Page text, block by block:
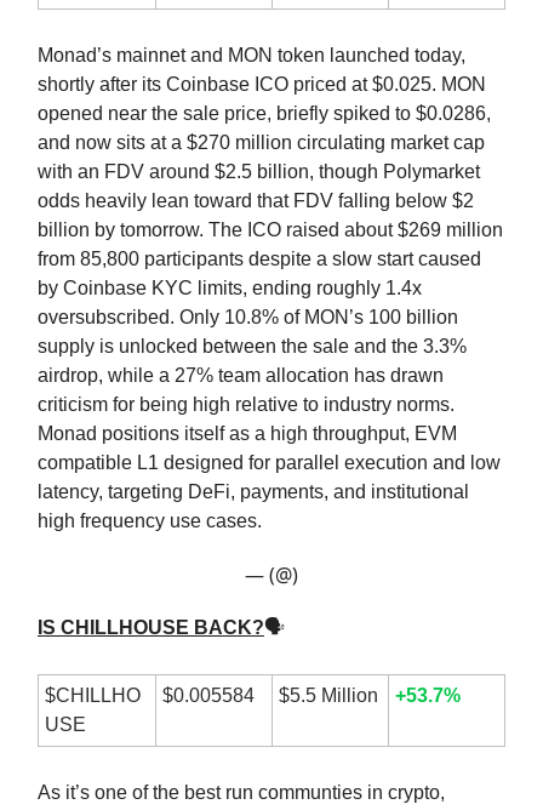
Monad’s mainnet and MON token launched today,
shortly after its Coinbase ICO priced at $0.025. MON
opened near the sale price, briefly spiked to $0.0286,
and now sits at a $270 million circulating market cap
with an FDV around $2.5 billion, though Polymarket
odds heavily lean toward that FDV falling below $2
billion by tomorrow. The ICO raised about $269 million
from 85,800 participants despite a slow start caused
by Coinbase KYC limits, ending roughly 1.4x
oversubscribed. Only 10.8% of MON’s 100 billion
supply is unlocked between the sale and the 3.3%
airdrop, while a 27% team allocation has drawn
criticism for being high relative to industry norms.
Monad positions itself as a high throughput, EVM
compatible L1 designed for parallel execution and low
latency, targeting DeFi, payments, and institutional
high frequency use cases.
— (@)
IS CHILLHOUSE BACK?🗣
$CHILLHO
USE
$0.005584 $5.5 Million +53.7%
As it’s one of the best run communties in crypto,